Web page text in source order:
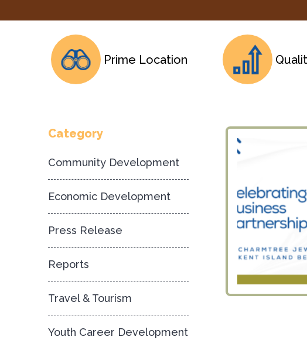
Prime Location
Category
Community Development
Economic Development
Press Release
Reports
Travel & Tourism
Youth Career Development